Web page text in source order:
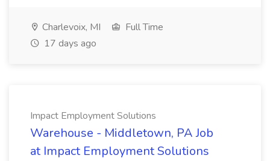
Charlevoix, MI
Full Time
17 days ago
Impact Employment Solutions
Warehouse - Middletown, PA Job
at Impact Employment Solutions